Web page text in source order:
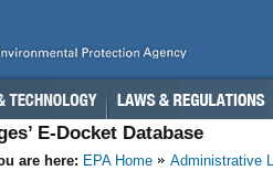
E-Docket Database
are here: EPA Home Administrative